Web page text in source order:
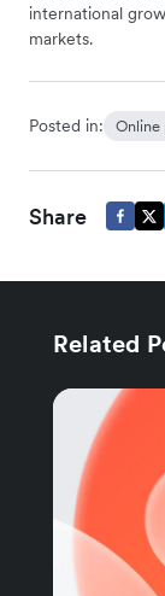
international
markets.
Posted in: Online
Share
Related